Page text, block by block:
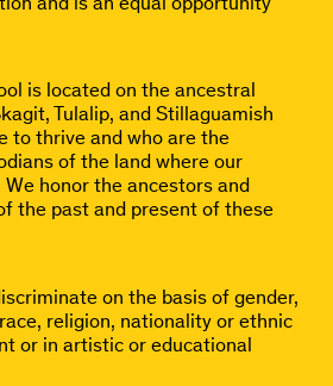
is located on the ancestral
Tulalip, and Stillaguamish
to thrive and who are the
of the land where our
honor the ancestors and
the past and present of these
on the basis of gender,
religion, nationality or ethnic
or in artistic or educational